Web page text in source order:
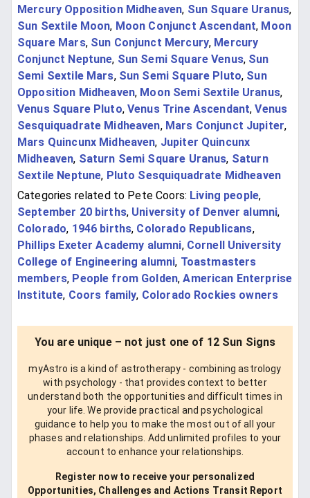
Mercury Opposition Midheaven, Sun Square Uranus,
Sun Sextile Moon, Moon Conjunct Ascendant, Moon
Square Mars, Sun Conjunct Mercury, Mercury
Conjunct Neptune, Sun Semi Square Venus, Sun
Semi Sextile Mars, Sun Semi Square Pluto, Sun
Opposition Midheaven, Moon Semi Sextile Uranus,
Venus Square Pluto,Venus Trine Ascendant,Venus
Sesquiquadrate Midheaven, Mars Conjunct Jupiter,
Mars Quincunx Midheaven, Jupiter Quincunx
Midheaven, Saturn Semi Square Uranus, Saturn
Sextile Neptune, Pluto Sesquiquadrate Midheaven
Categories related to Pete Coors: Living people,
September 20 births, University of Denver alumni,
Colorado, 1946 births, Colorado Republicans,
Phillips Exeter Academy alumni, Cornell University
College of Engineering alumni, Toastmasters
members, People from Golden,American Enterprise
Institute, Coors family, Colorado Rockies owners
You are unique – not just one of 12 Sun Signs
myAstro is a kind of astrotherapy - combining astrology
with psychology - that provides context to better
understand both the opportunities and difficult times in
your life. We provide practical and psychological
guidance to help you to make the most out of all your
phases and relationships. Add unlimited profiles to your
account to enhance your relationships.
Register now to receive your personalized
Opportunities, Challenges and Actions Transit Report